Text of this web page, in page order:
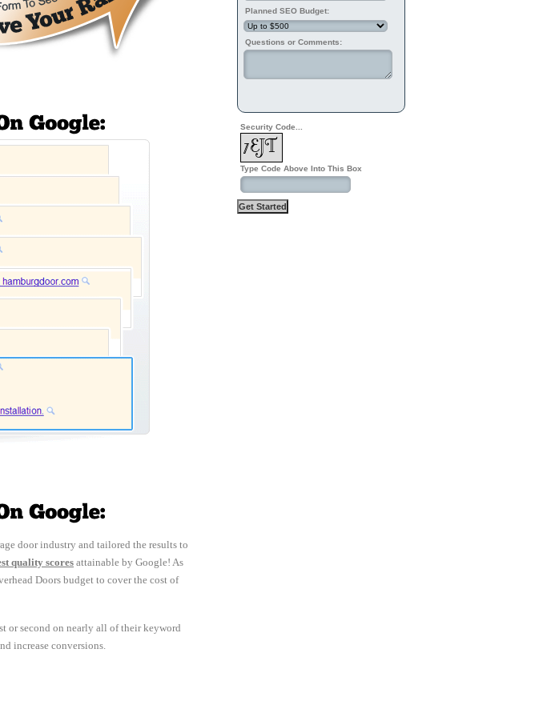
Planned SEO Budget:
Questions or Comments:
Security Code...
Type Code Above Into This Box
door industry and tailored the results to
quality scoresattainable by Google! As
Doors budget to cover the cost of
or second on nearly all of their keyword
increase conversions.